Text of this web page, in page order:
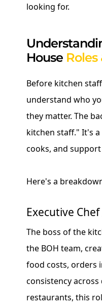
looking for.
House
Before kitchen
understand who
they matter. The
kitchen staff." It's
cooks, and
Here's a
Executive
The boss of the
the BOH team,
food costs, orders
consistency
restaurants, this